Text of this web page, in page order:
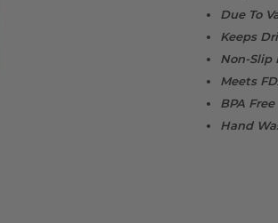
Due To
Keeps
Non-Slip
Meets
BPA Free
Hand